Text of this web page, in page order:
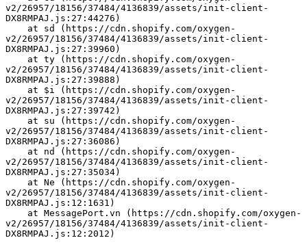
v2/26957/18156/37484/4136839/assets/init-client-
DX8RMPAJ.js:27:44276)
v2/26957/18156/37484/4136839/assets/init-client-
DX8RMPAJ.js:27:39960)
v2/26957/18156/37484/4136839/assets/init-client-
DX8RMPAJ.js:27:39888)
v2/26957/18156/37484/4136839/assets/init-client-
DX8RMPAJ.js:27:39742)
v2/26957/18156/37484/4136839/assets/init-client-
DX8RMPAJ.js:27:36086)
v2/26957/18156/37484/4136839/assets/init-client-
DX8RMPAJ.js:27:35034)
v2/26957/18156/37484/4136839/assets/init-client-
DX8RMPAJ.js:12:1631)
v2/26957/18156/37484/4136839/assets/init-client-
DX8RMPAJ.js:12:2012)